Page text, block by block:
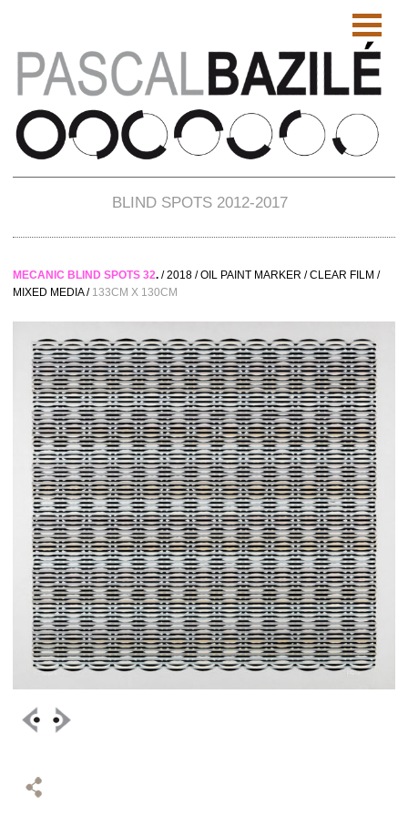
BLIND SPOTS 2012-2017
MECANIC BLIND SPOTS 32. / 2018 / OIL PAINT MARKER / CLEAR FILM /
MIXED MEDIA / 133CM X 130CM